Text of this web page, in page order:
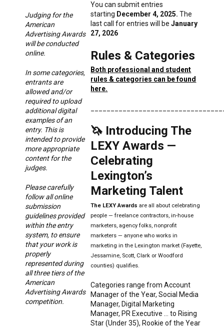
Judging for the
American
Advertising Awards
will be conducted
online.
In some categories,
entrants are
allowed and/or
required to upload
additional digital
examples of an
entry. This is
intended to provide
more appropriate
content for the
judges.
Please carefully
follow all online
submission
guidelines provided
within the entry
system, to ensure
that your work is
properly
represented during
all three tiers of the
American
Advertising Awards
competition.
You can submit entries
starting December 4, 2025.The
last call for entries will beJanuary
27, 2026
Rules & Categories
Both professional and student
rules & categories can be found
here.
🦄 Introducing The
LEXY Awards —
Celebrating
Lexington’s
Marketing Talent
The LEXY Awards are all about celebrating
people — freelance contractors, in-house
marketers, agency folks, nonprofit
marketers — anyone who works in
marketing in the Lexington market (Fayette,
Jessamine, Scott, Clark or Woodford
counties) qualifies.
Categories range from Account
Manager of the Year, Social Media
Manager, Digital Marketing
Manager, PR Executive … to Rising
Star (Under 35), Rookie of the Year